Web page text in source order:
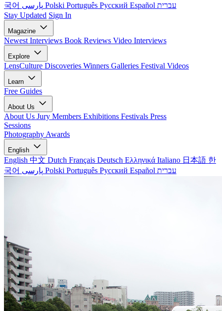
국어
Polski Português Русский Español עברית
Stay Updated Sign In
Magazine
Newest Interviews Book Reviews Video Interviews
Explore
LensCulture Discoveries Winners Galleries Festival Videos
Learn
Free Guides
About Us
About Us Jury Members Exhibitions Festivals Press
Sessions
Photography Awards
English
English 中文 Dutch Français Deutsch Ελληνικά Italiano 日本語 한
국어
Polski Português Русский Español עברית